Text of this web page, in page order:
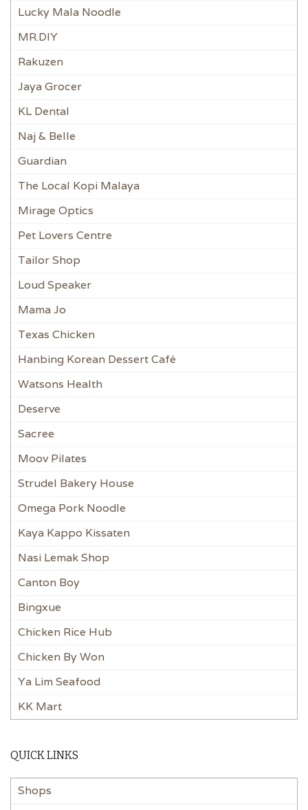
Lucky Mala Noodle
MR.DIY
Rakuzen
Jaya Grocer
KL Dental
Naj & Belle
Guardian
The Local Kopi Malaya
Mirage Optics
Pet Lovers Centre
Tailor Shop
Loud Speaker
Mama Jo
Texas Chicken
Hanbing Korean Dessert Café
Watsons Health
Deserve
Sacree
Moov Pilates
Strudel Bakery House
Omega Pork Noodle
Kaya Kappo Kissaten
Nasi Lemak Shop
Canton Boy
Bingxue
Chicken Rice Hub
Chicken By Won
Ya Lim Seafood
KK Mart
QUICK LINKS
Shops